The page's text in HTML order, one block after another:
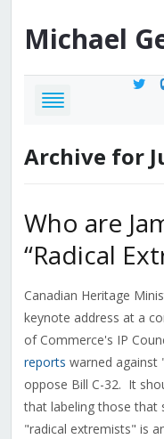
Michael
Archive for
Who are
“Radical
Canadian Heritage
keynote address at a
of Commerce's IP
reports warned against
oppose Bill C-32. It
that labeling those that
"radical extremists" is